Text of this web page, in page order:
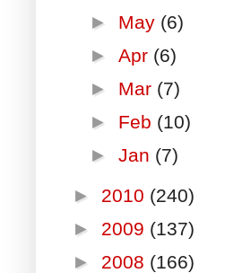
► May (6)
►Apr (6)
► Mar (7)
► Feb (10)
►Jan (7)
► 2010 (240)
► 2009 (137)
► 2008 (166)